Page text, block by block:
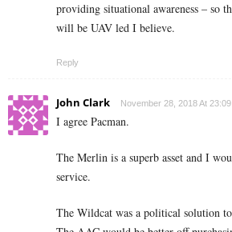
providing situational awareness – so
will be UAV led I believe.
Reply
John Clark November 28, 2018 At 23:09
I agree Pacman.
The Merlin is a superb asset and I
service.
The Wildcat was a political solution